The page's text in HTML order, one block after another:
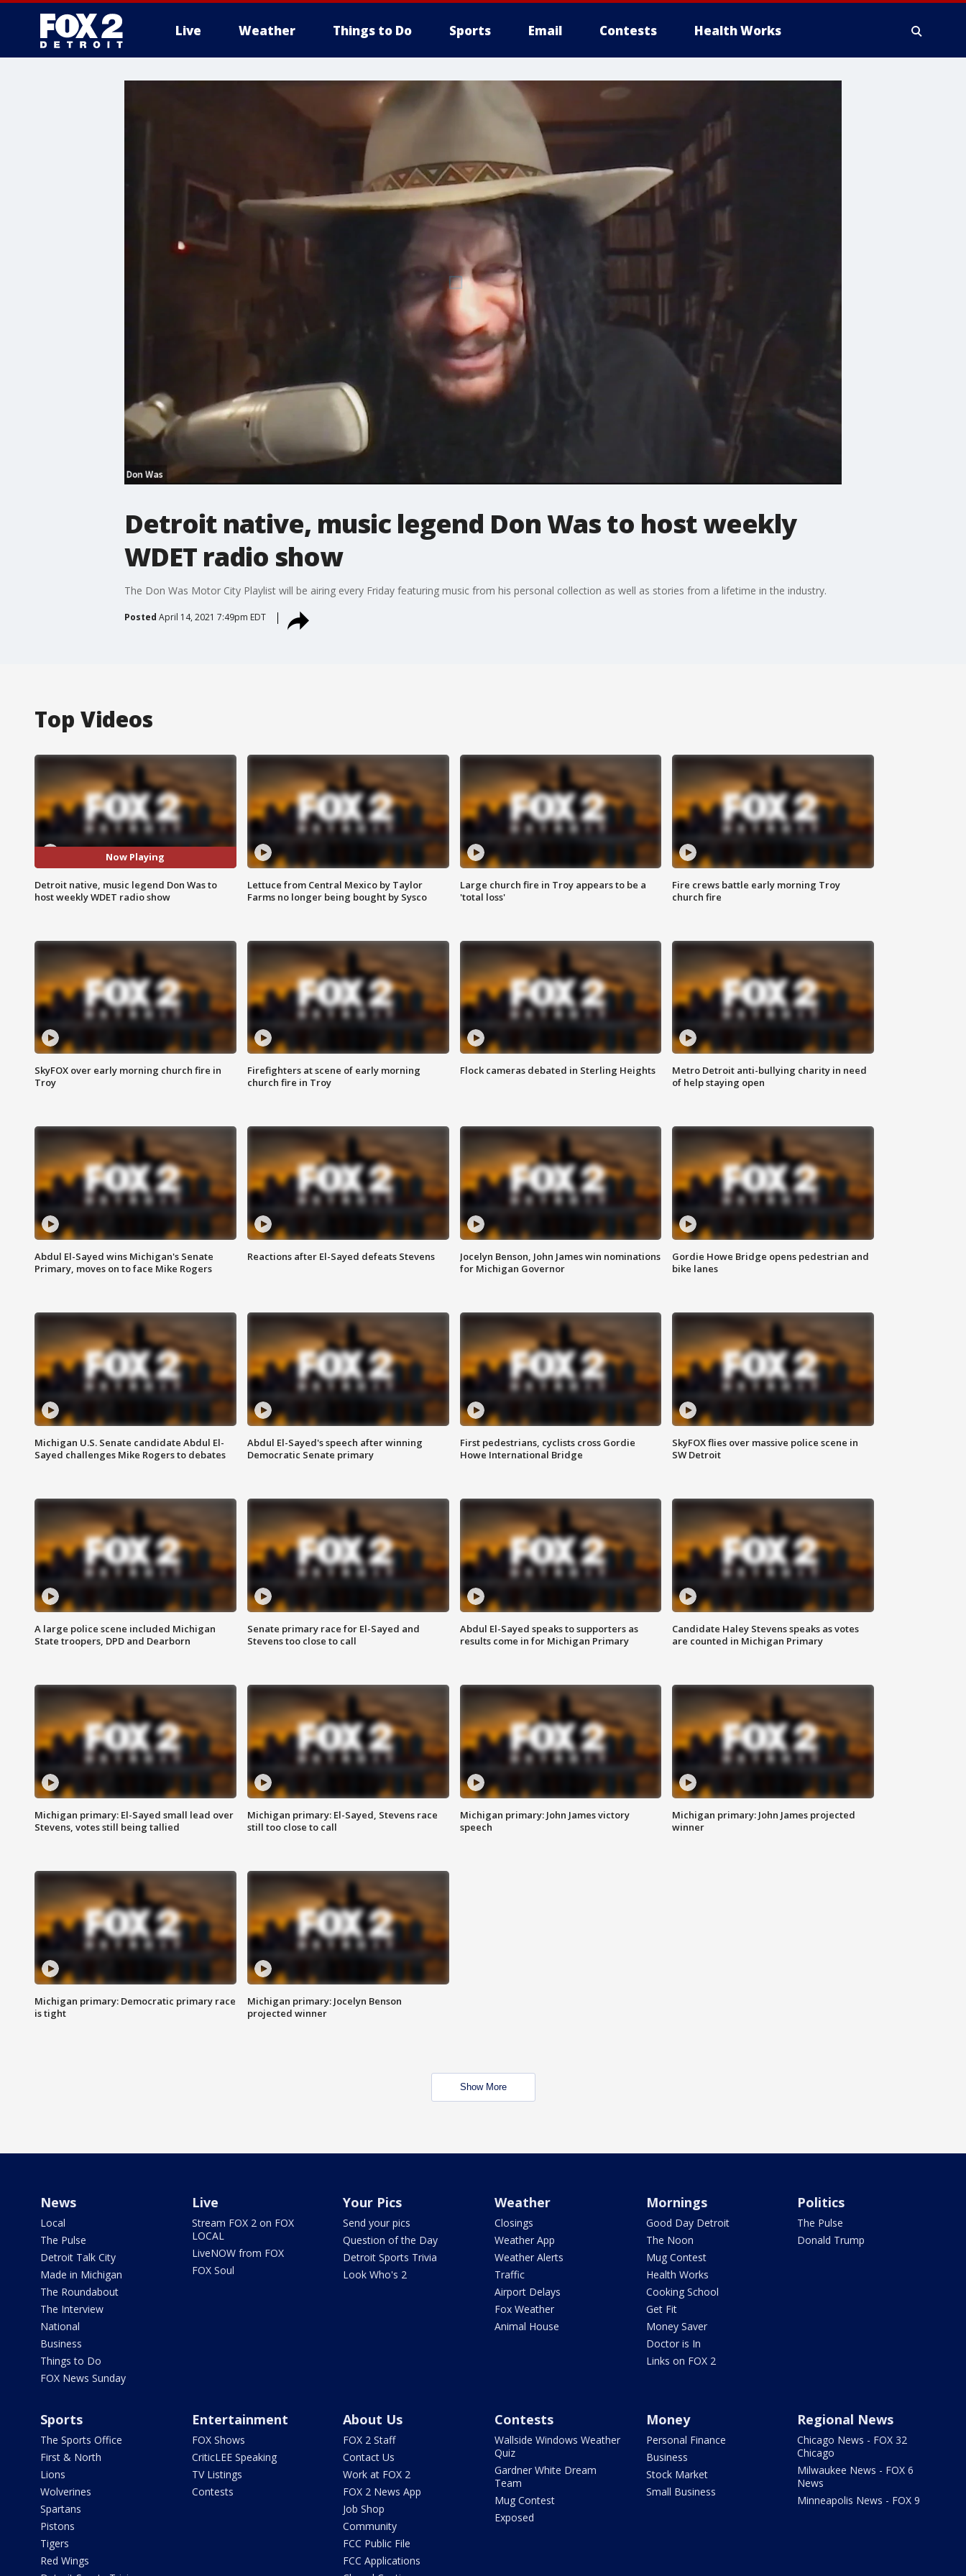
Live Weather Things to Do Sports Email Contests Health Works
Detroit native, music legend Don Was to host weekly
WDET radio show
The Don Was Motor City Playlist will be airing every Friday featuring music from his personal collection as well as stories from a lifetime in the industry.
Posted April 14, 2021 7:49pm EDT
Top Videos
Now Playing
Detroit native, music legend Don Was to
host weekly WDET radio show
Lettuce from Central Mexico by Taylor
Farms no longer being bought by Sysco
Large church fire in Troy appears to be a
'total loss'
Fire crews battle early morning Troy
church fire
SkyFOX over early morning church fire in
Troy
Firefighters at scene of early morning
church fire in Troy
Flock cameras debated in Sterling Heights
Metro Detroit anti-bullying charity in need
of help staying open
Abdul El-Sayed wins Michigan's Senate
Primary, moves on to face Mike Rogers
Reactions after El-Sayed defeats Stevens
Jocelyn Benson, John James win nominations
for Michigan Governor
Gordie Howe Bridge opens pedestrian and
bike lanes
Michigan U.S. Senate candidate Abdul El-
Sayed challenges Mike Rogers to debates
Abdul El-Sayed's speech after winning
Democratic Senate primary
First pedestrians, cyclists cross Gordie
Howe International Bridge
SkyFOX flies over massive police scene in
SW Detroit
A large police scene included Michigan
State troopers, DPD and Dearborn
Senate primary race for El-Sayed and
Stevens too close to call
Abdul El-Sayed speaks to supporters as
results come in for Michigan Primary
Candidate Haley Stevens speaks as votes
are counted in Michigan Primary
Michigan primary: El-Sayed small lead over
Stevens, votes still being tallied
Michigan primary: El-Sayed, Stevens race
still too close to call
Michigan primary: John James victory
speech
Michigan primary: John James projected
winner
Michigan primary: Democratic primary race
is tight
Michigan primary: Jocelyn Benson
projected winner
Show More
News
Local
The Pulse
Detroit Talk City
Made in Michigan
The Roundabout
The Interview
National
Business
Things to Do
FOX News Sunday
Live
Stream FOX 2 on FOX
LOCAL
LiveNOW from FOX
FOX Soul
Your Pics
Send your pics
Question of the Day
Detroit Sports Trivia
Look Who's 2
Weather
Closings
Weather App
Weather Alerts
Traffic
Airport Delays
Fox Weather
Animal House
Mornings
Good Day Detroit
The Noon
Mug Contest
Health Works
Cooking School
Get Fit
Money Saver
Doctor is In
Links on FOX 2
Politics
The Pulse
Donald Trump
Sports
The Sports Office
First & North
Lions
Wolverines
Spartans
Pistons
Tigers
Red Wings
Entertainment
FOX Shows
CriticLEE Speaking
TV Listings
Contests
About Us
FOX 2 Staff
Contact Us
Work at FOX 2
FOX 2 News App
Job Shop
Community
FCC Public File
FCC Applications
Contests
Wallside Windows Weather
Quiz
Gardner White Dream
Team
Mug Contest
Exposed
Money
Personal Finance
Business
Stock Market
Small Business
Regional News
Chicago News - FOX 32
Chicago
Milwaukee News - FOX 6
News
Minneapolis News - FOX 9